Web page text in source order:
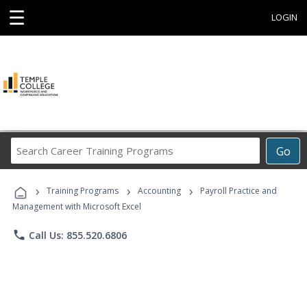
☰ LOGIN
Go
Career
Programs
› Training Programs › Accounting ›
Payroll Practice and
Management with Microsoft Excel
phone Call Us: 855.520.6806